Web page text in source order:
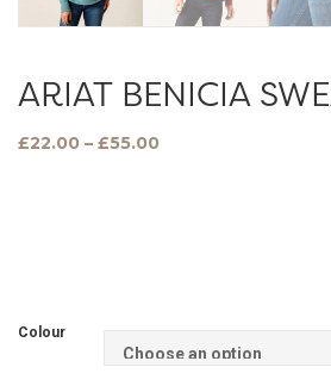
ARIAT BENICIA
£22.00 – £55.00
Colour